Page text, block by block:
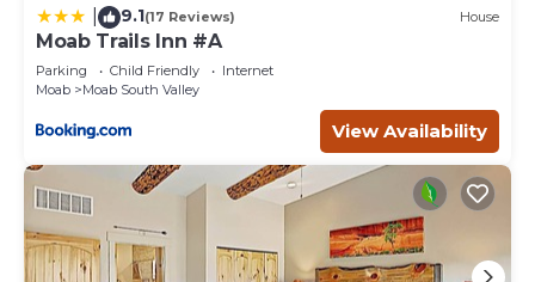
9.1(17 Reviews) House
Moab Trails Inn #A
Parking Child Friendly
Internet
Moab
Moab South Valley
View Availability